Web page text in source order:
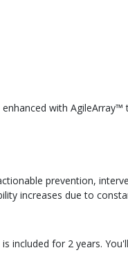
with
prevention,
increases due to
included for 2 years.